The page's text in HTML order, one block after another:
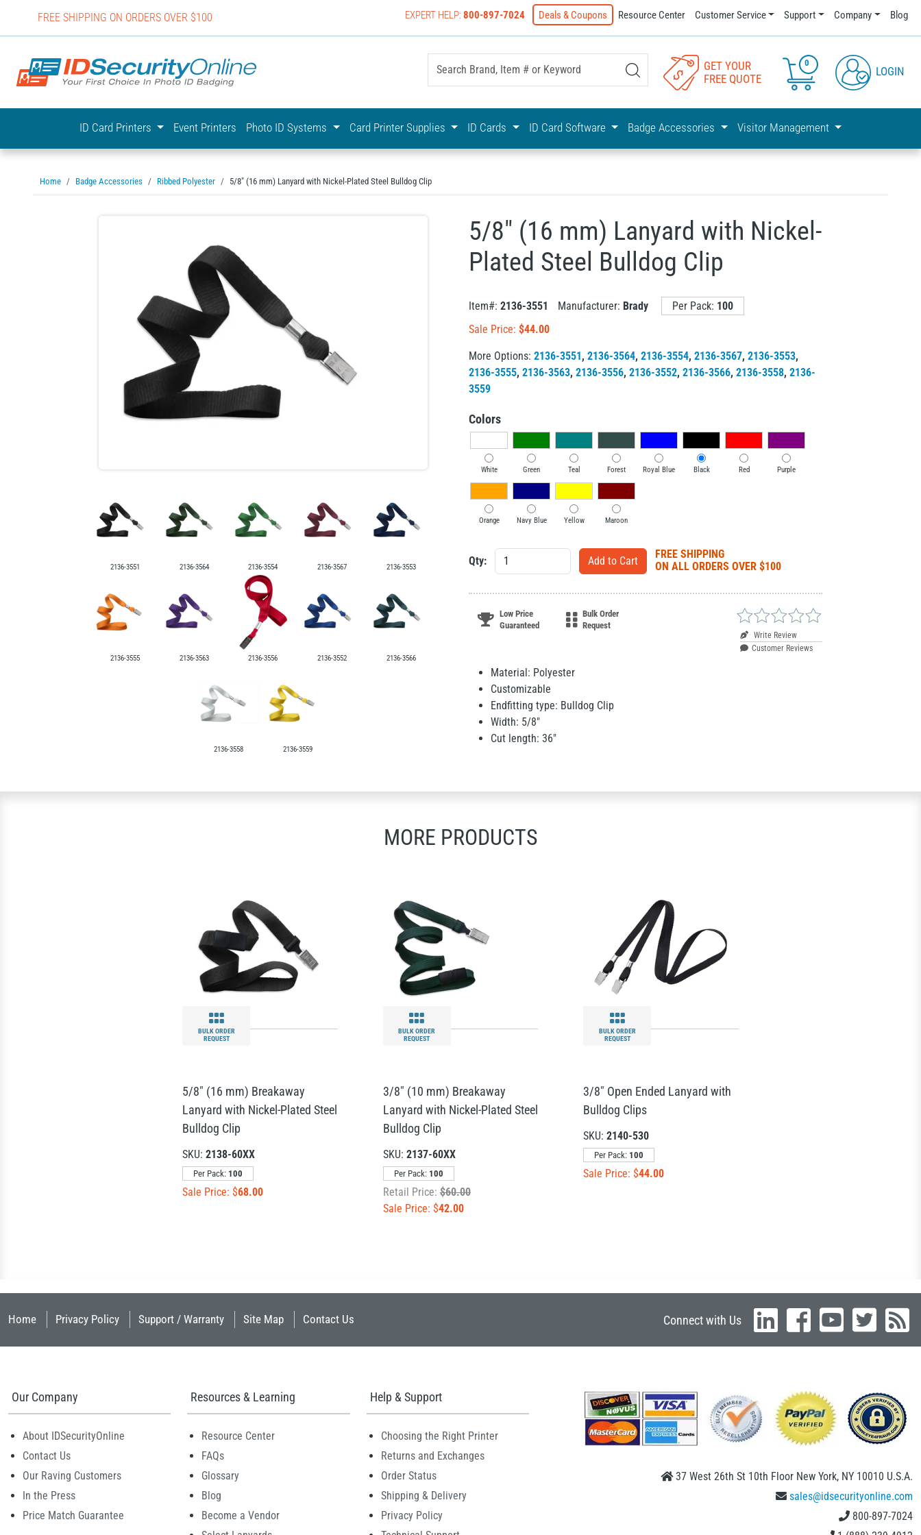
FREE SHIPPING ON ORDERS OVER $100 EXPERT HELP:800-897-7024 Deals & Coupons Resource Center Customer Service Support Company Blog
IDSecurityOnline Your First Choice In Photo ID Badging
GET YOUR
FREE QUOTE
0
LOGIN
ID Card Printers Event Printers Photo ID Systems Card Printer Supplies ID Cards ID Card Software Badge Accessories Visitor Management
Home Badge Accessories Ribbed Polyester 5/8" (16 mm) Lanyard with Nickel-Plated Steel Bulldog Clip
2136-3551 2136-3564 2136-3554 2136-3567 2136-3553
2136-3555 2136-3563 2136-3556 2136-3552 2136-3566
2136-3558 2136-3559
5/8" (16 mm) Lanyard with Nickel-
Plated Steel Bulldog Clip
Item#: 2136-3551 Manufacturer: Brady Per Pack: 100
Sale Price: $44.00
More Options: 2136-3551, 2136-3564, 2136-3554, 2136-3567, 2136-3553,
2136-3555, 2136-3563, 2136-3556, 2136-3552, 2136-3566, 2136-3558, 2136-
3559
Colors
White Green Teal Forest Royal Blue Black Red Purple
Orange Navy Blue Yellow Maroon
Qty:
FREE SHIPPING
ON ALL ORDERS OVER $100
Low Price
Guaranteed
Bulk Order
Request
Write Review
Customer Reviews
Material: Polyester
Customizable
Endfitting type: Bulldog Clip
Width: 5/8"
Cut length: 36"
MORE PRODUCTS
BULK ORDER
REQUEST
5/8" (16 mm) Breakaway
Lanyard with Nickel-Plated Steel
Bulldog Clip
SKU:2138-60XX
Per Pack: 100
Sale Price: $68.00
BULK ORDER
REQUEST
3/8" (10 mm) Breakaway
Lanyard with Nickel-Plated Steel
Bulldog Clip
SKU: 2137-60XX
Per Pack: 100
Retail Price:$60.00
Sale Price: $42.00
BULK ORDER
REQUEST
3/8" Open Ended Lanyard with
Bulldog Clips
SKU:2140-530
Per Pack: 100
Sale Price: $44.00
Home Privacy Policy Support / Warranty Site Map Contact Us Connect with Us
Our Company
About IDSecurityOnline
Contact Us
Our Raving Customers
In the Press
Price Match Guarantee
Resources & Learning
Resource Center
FAQs
Glossary
Blog
Become a Vendor
Help & Support
Choosing the Right Printer
Returns and Exchanges
Order Status
Shipping & Delivery
Privacy Policy
37 West 26th St 10th Floor New York, NY 10010 U.S.A.
sales@idsecurityonline.com
800-897-7024